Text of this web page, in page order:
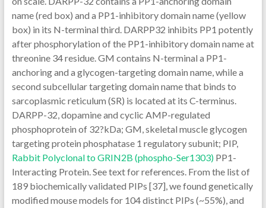
name (red box) and a PP1-inhibitory domain name (yellow
box) in its N-terminal third. DARPP32 inhibits PP1 potently
after phosphorylation of the PP1-inhibitory domain name at
threonine 34 residue. GM contains N-terminal a PP1-
anchoring and a glycogen-targeting domain name, while a
second subcellular targeting domain name that binds to
sarcoplasmic reticulum (SR) is located at its C-terminus.
DARPP-32, dopamine and cyclic AMP-regulated
phosphoprotein of 32?kDa; GM, skeletal muscle glycogen
targeting protein phosphatase 1 regulatory subunit; PIP,
Rabbit Polyclonal to GRIN2B (phospho-Ser1303)PP1-
Interacting Protein. See text for references. From the list of
189 biochemically validated PIPs [37], we found genetically
modified mouse models for 104 distinct PIPs (~55%), and